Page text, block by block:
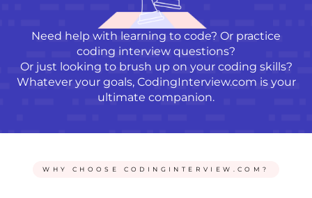
Need help with learning to code? Or practice
coding interview questions?
Or just looking to brush up on your coding skills?
Whatever your goals, CodingInterview.com is your
ultimate companion.
WHY CHOOSE CODINGINTERVIEW.COM?